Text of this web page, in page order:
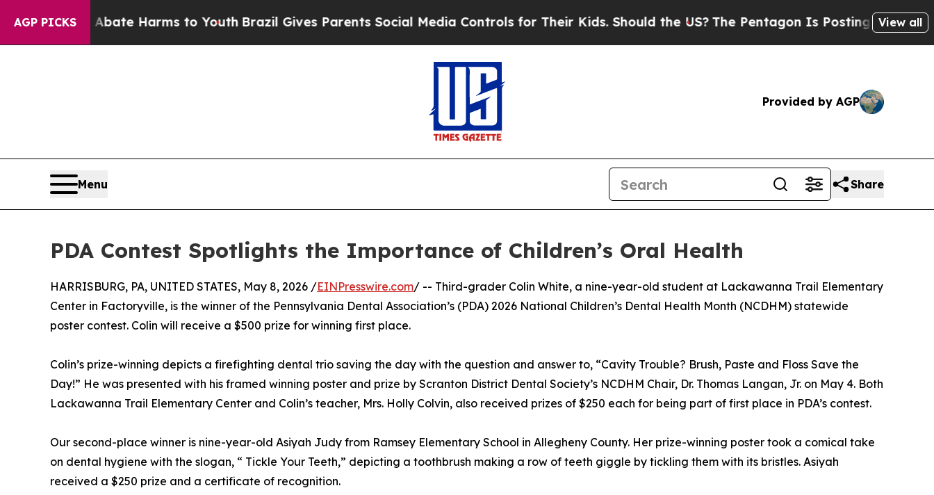
AGP PICKS
to Abate Harms to YouthBrazil Gives Parents Social Media Controls for Their Kids. Should the US?The Pentagon Is Posting Cryptic Biblical
View all
Provided by AGP
Menu Share
PDA Contest Spotlights the Importance of Children’s Oral Health
HARRISBURG, PA, UNITED STATES, May 8, 2026 /EINPresswire.com/ -- Third-grader Colin White, a nine-year-old student at Lackawanna Trail Elementary
Center in Factoryville, is the winner of the Pennsylvania Dental Association’s (PDA) 2026 National Children’s Dental Health Month (NCDHM) statewide
poster contest. Colin will receive a $500 prize for winning first place.
Colin’s prize-winning depicts a firefighting dental trio saving the day with the question and answer to, “Cavity Trouble? Brush, Paste and Floss Save the
Day!” He was presented with his framed winning poster and prize by Scranton District Dental Society’s NCDHM Chair, Dr. Thomas Langan, Jr. on May 4. Both
Lackawanna Trail Elementary Center and Colin’s teacher, Mrs. Holly Colvin, also received prizes of $250 each for being part of first place in PDA’s contest.
Our second-place winner is nine-year-old Asiyah Judy from Ramsey Elementary School in Allegheny County. Her prize-winning poster took a comical take
on dental hygiene with the slogan, “ Tickle Your Teeth,” depicting a toothbrush making a row of teeth giggle by tickling them with its bristles. Asiyah
received a $250 prize and a certificate of recognition.